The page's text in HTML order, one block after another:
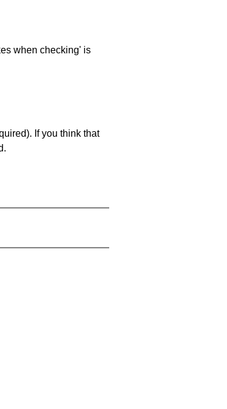
when checking' is
If you think that